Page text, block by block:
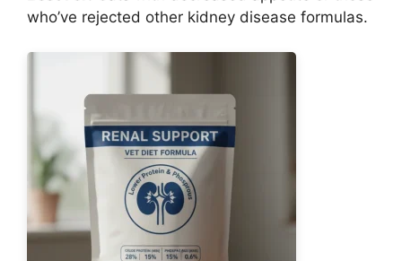
who’ve rejected other kidney disease formulas.